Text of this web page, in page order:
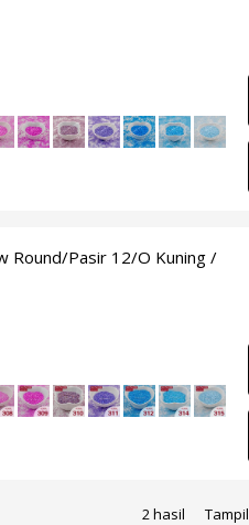
Round/Pasir 12/O Kuning /
2 hasil Tampil